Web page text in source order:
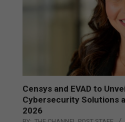
Censys and EVAD to
Cybersecurity Solutions
2026